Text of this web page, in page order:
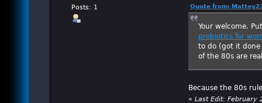
Posts: 1 Quote from:
Your welcome.
probiotics for
to do (got it
of the 80s are
Because the 80s
« Last Edit: February